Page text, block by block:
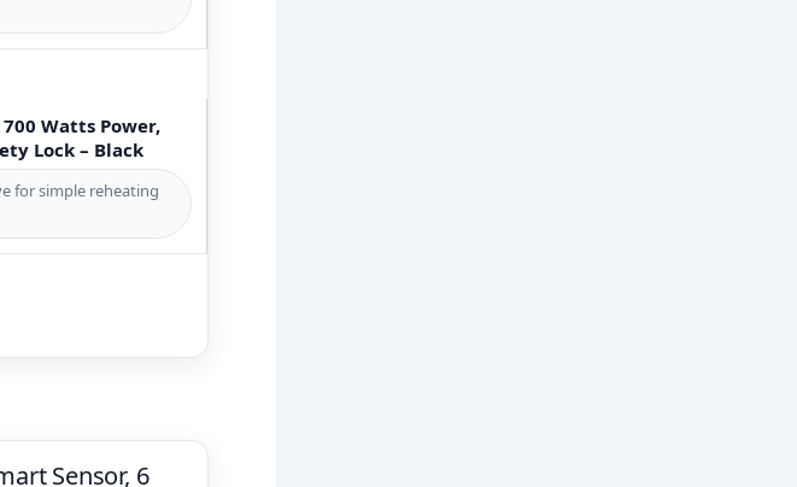
Watts Power,
Lock – Black
for simple reheating
Sensor, 6